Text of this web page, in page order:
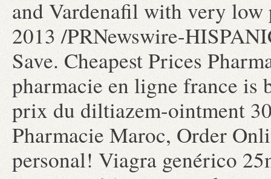
and Vardenafil with very
2013 /PRNewswire-
Save. Cheapest Prices
pharmacie en ligne france is
prix du diltiazem-ointment
Pharmacie Maroc, Order
personal! Viagra genérico